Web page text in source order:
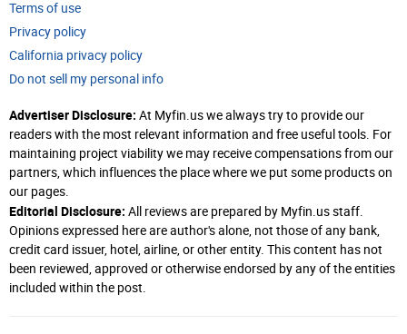
Terms of use
Privacy policy
California privacy policy
Do not sell my personal info
Advertiser Disclosure: At Myfin.us we always try to provide our
readers with the most relevant information and free useful tools. For
maintaining project viability we may receive compensations from our
partners, which influences the place where we put some products on
our pages.
Editorial Disclosure: All reviews are prepared by Myfin.us staff.
Opinions expressed here are author's alone, not those of any bank,
credit card issuer, hotel, airline, or other entity. This content has not
been reviewed, approved or otherwise endorsed by any of the entities
included within the post.